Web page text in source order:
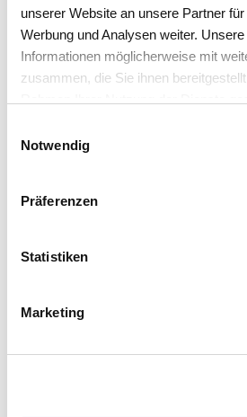
unserer Website an unsere Partner
Werbung und Analysen weiter.
Informationen möglicherweise mit
zusammen, die Sie ihnen
Datenschutzerklärung
Notwendig
Präferenzen
Statistiken
Marketing
DHL business customer
Parcel, DHL Parcel same-
Europackage and DHL
including additional
methods DPD Classic, DPD
Parcel Letter, 08:30
Express Saver, Express